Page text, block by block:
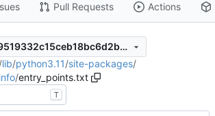
Pull Requests Actions
eaac3d8e0db9519332c15ceb18bc6d2b6861f7f6
/lib/python3.11/site-packages/
/entry_points.txt
T